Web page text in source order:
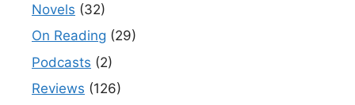
Novels (32)
On Reading (29)
Podcasts (2)
Reviews (126)